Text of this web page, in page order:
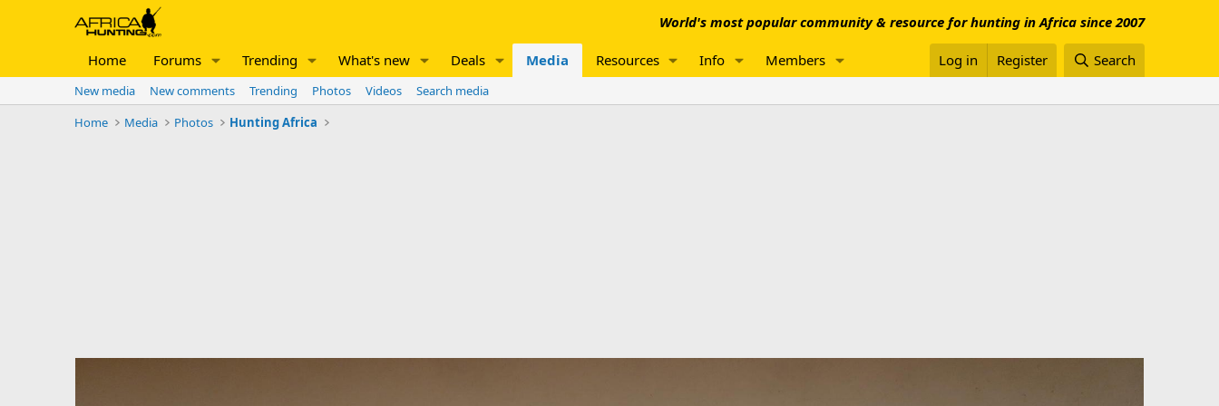
World's most popular community & resource for hunting in Africa since 2007
Home Forums Trending What's new Deals Media Resources Info Members Log in Register Search
New media New comments Trending Photos Videos
Search media
Home
Media Photos Hunting Africa